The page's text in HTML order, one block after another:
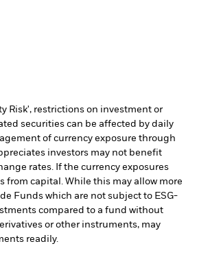
Risk', restrictions on investment or
securities can be affected by daily
of currency exposure through
investors may not benefit
rates. If the currency exposures
from capital. While this may allow more
Funds which are not subject to ESG-
compared to a fund without
or other instruments, may
readily.